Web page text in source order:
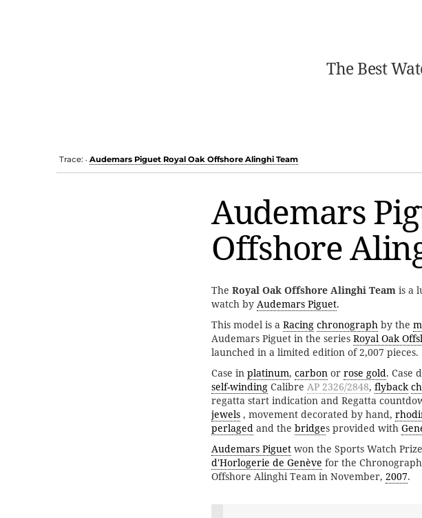
The Best
Trace: • Audemars Piguet Royal Oak Offshore Alinghi Team
Audemars
Offshore
The Royal Oak Offshore Alinghi Team is a
watch by Audemars Piguet.
This model is a Racing chronograph by the
Audemars Piguet in the series Royal Oak
launched in a limited edition of 2,007 pieces.
Case in platinum, carbon or rose gold. Case
self-winding Calibre AP 2326/2848, flyback
regatta start indication and Regatta
jewels , movement decorated by hand,
perlaged and the bridges provided with
Audemars Piguet won the Sports Watch
d'Horlogerie de Genève for the
Offshore Alinghi Team in November, 2007.